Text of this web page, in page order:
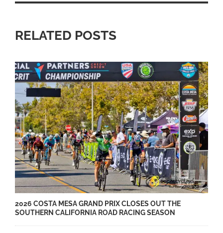
RELATED POSTS
2026 COSTA MESA GRAND PRIX CLOSES OUT THE
SOUTHERN CALIFORNIA ROAD RACING SEASON